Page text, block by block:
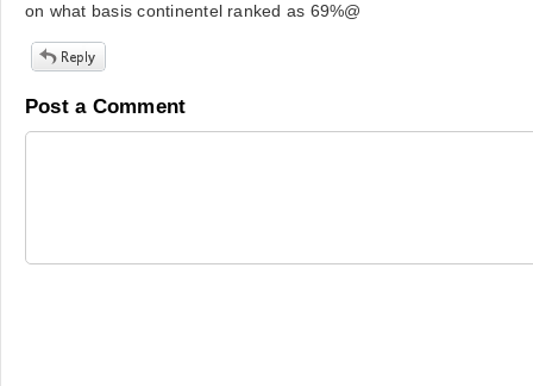
on what basis continentel ranked as 69%@
Post a Comment